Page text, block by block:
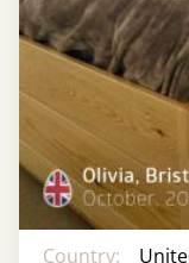
Country: